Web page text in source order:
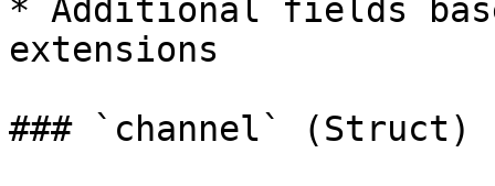
* Additional fields
extensions
### `channel` (Struct)